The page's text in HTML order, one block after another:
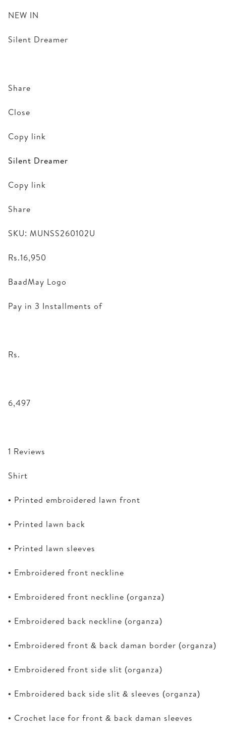
NEW IN
Silent Dreamer
Share
Close
Copy link
Silent Dreamer
Copy link
Share
SKU: MUNSS260102U
Rs.16,950
BaadMay Logo
Pay in 3 Installments of
Rs.
6,497
1 Reviews
Shirt
• Printed embroidered lawn front
• Printed lawn back
• Printed lawn sleeves
• Embroidered front neckline
• Embroidered front neckline (organza)
• Embroidered back neckline (organza)
• Embroidered front & back daman border (organza)
• Embroidered front side slit (organza)
• Embroidered back side slit & sleeves (organza)
• Crochet lace for front & back daman sleeves